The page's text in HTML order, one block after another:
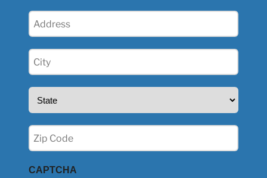
Address
City
(Required)
State
Zip
(Required)
CAPTCHA